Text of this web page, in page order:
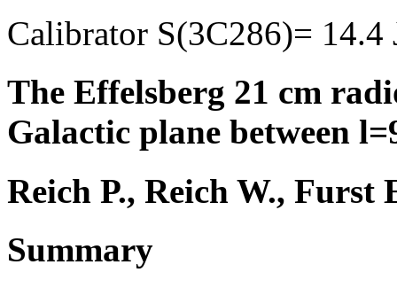
Calibrator S(3C286)=
The Effelsberg 21 cm
Galactic plane between
Reich P., Reich W., Furst
Summary